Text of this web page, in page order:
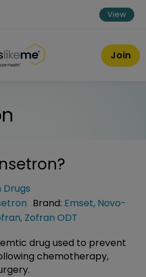
View
®
Join
?
Brand: Emset, Novo-
, Zofran ODT
drug used to prevent
chemotherapy,